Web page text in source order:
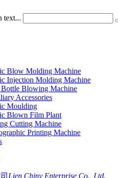
text...
Blow Molding Machine
Injection Molding Machine
Blowing Machine
Accessories
Moulding
Blown Film Plant
Cutting Machine
Printing Machine
Lien Chiny Enterprise Co., Ltd.